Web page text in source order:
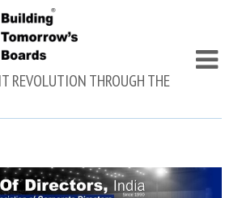
REVOLUTION THROUGH THE